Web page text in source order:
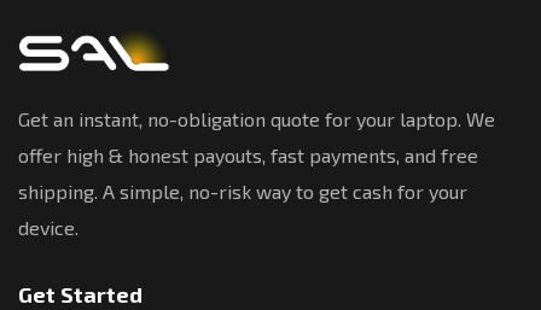
Get an instant, no-obligation quote for your laptop. We
offer high & honest payouts, fast payments, and free
shipping. A simple, no-risk way to get cash for your
device.
Get Started